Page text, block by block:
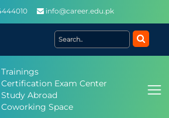
info@career.edu.pk
Trainings
Certification Exam Center
Study Abroad
Coworking Space